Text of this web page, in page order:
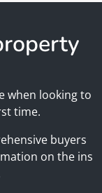
when looking to
time.
buyers
on the ins